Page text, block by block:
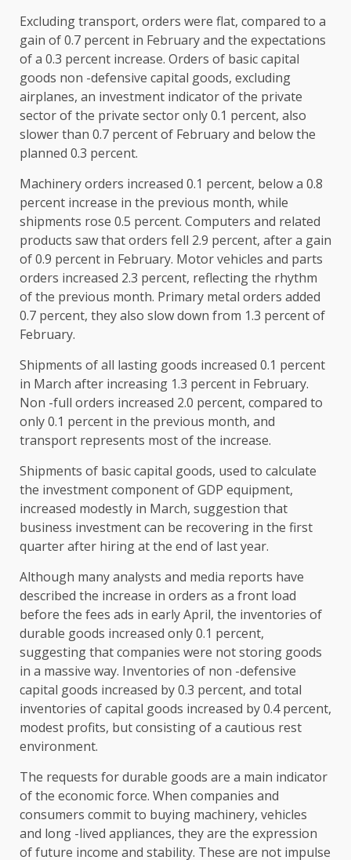
Excluding transport, orders were flat, compared to a
gain of 0.7 percent in February and the expectations
of a 0.3 percent increase. Orders of basic capital
goods non -defensive capital goods, excluding
airplanes, an investment indicator of the private
sector of the private sector only 0.1 percent, also
slower than 0.7 percent of February and below the
planned 0.3 percent.
Machinery orders increased 0.1 percent, below a 0.8
percent increase in the previous month, while
shipments rose 0.5 percent. Computers and related
products saw that orders fell 2.9 percent, after a gain
of 0.9 percent in February. Motor vehicles and parts
orders increased 2.3 percent, reflecting the rhythm
of the previous month. Primary metal orders added
0.7 percent, they also slow down from 1.3 percent of
February.
Shipments of all lasting goods increased 0.1 percent
in March after increasing 1.3 percent in February.
Non -full orders increased 2.0 percent, compared to
only 0.1 percent in the previous month, and
transport represents most of the increase.
Shipments of basic capital goods, used to calculate
the investment component of GDP equipment,
increased modestly in March, suggestion that
business investment can be recovering in the first
quarter after hiring at the end of last year.
Although many analysts and media reports have
described the increase in orders as a front load
before the fees ads in early April, the inventories of
durable goods increased only 0.1 percent,
suggesting that companies were not storing goods
in a massive way. Inventories of non -defensive
capital goods increased by 0.3 percent, and total
inventories of capital goods increased by 0.4 percent,
modest profits, but consisting of a cautious rest
environment.
The requests for durable goods are a main indicator
of the economic force. When companies and
consumers commit to buying machinery, vehicles
and long -lived appliances, they are the expression
of future income and stability. These are not impulse